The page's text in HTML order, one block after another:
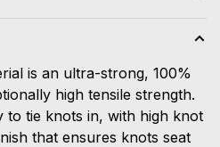
is an ultra-strong, 100%
high tensile strength.
to tie knots in, with high knot
that ensures knots seat